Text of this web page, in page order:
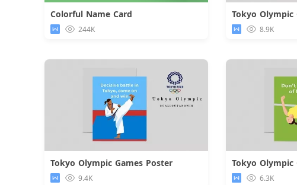
Colorful Name Card
244K
Tokyo Olympic
8.9K
Tokyo Olympic Games Poster
9.4K
Tokyo Olympic
6.3K